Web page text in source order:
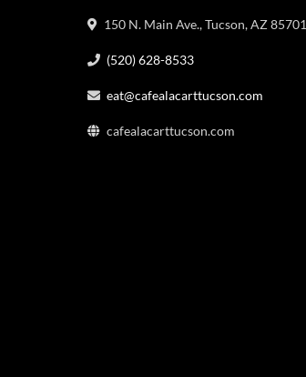
150 N. Main Ave., Tucson, AZ 85701
(520) 628-8533
eat@cafealacarttucson.com
cafealacarttucson.com